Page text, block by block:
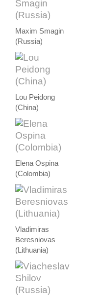
Maxim Smagin
(Russia)
Lou Peidong
(China)
Elena Ospina
(Colombia)
Vladimiras
Beresniovas
(Lithuania)